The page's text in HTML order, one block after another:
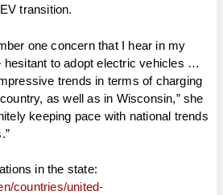
transition.
one concern that I hear in my
hesitant to adopt electric vehicles …
trends in terms of charging
as well as in Wisconsin,” she
keeping pace with national trends
in the state:
countries/united-